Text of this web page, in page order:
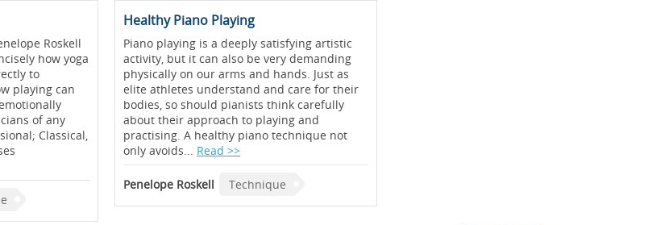
Roskell
how yoga
to
playing can
of any
Classical,
Healthy Piano Playing
Piano playing is a deeply satisfying artistic
activity, but it can also be very demanding
physically on our arms and hands. Just as
elite athletes understand and care for their
bodies, so should pianists think carefully
about their approach to playing and
practising. A healthy piano technique not
only avoids... Read >>
Penelope Roskell Technique